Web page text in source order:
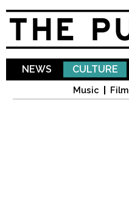
NEWS CULTURE
Music Film